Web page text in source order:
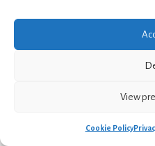
View
Cookie Policy
NEF Company